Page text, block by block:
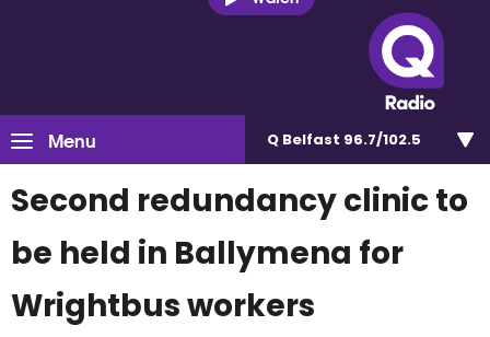
Menu Q Belfast 96.7/102.5
Second redundancy clinic to
be held in Ballymena for
Wrightbus workers